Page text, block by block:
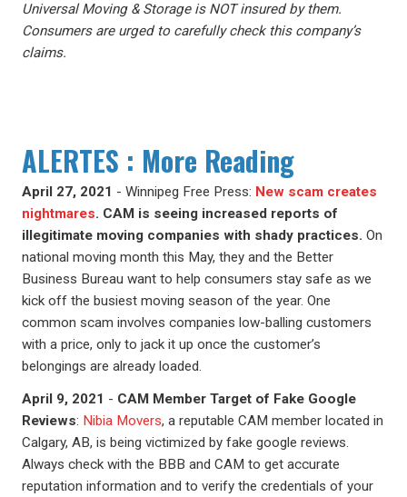
Universal Moving & Storage is NOT insured by them.
Consumers are urged to carefully check this company’s
claims.
ALERTES : More Reading
April 27, 2021 - Winnipeg Free Press: New scam creates
nightmares. CAM is seeing increased reports of
illegitimate moving companies with shady practices. On
national moving month this May, they and the Better
Business Bureau want to help consumers stay safe as we
kick off the busiest moving season of the year. One
common scam involves companies low-balling customers
with a price, only to jack it up once the customer’s
belongings are already loaded.
April 9, 2021 - CAM Member Target of Fake Google
Reviews: Nibia Movers, a reputable CAM member located in
Calgary, AB, is being victimized by fake google reviews.
Always check with the BBB and CAM to get accurate
reputation information and to verify the credentials of your